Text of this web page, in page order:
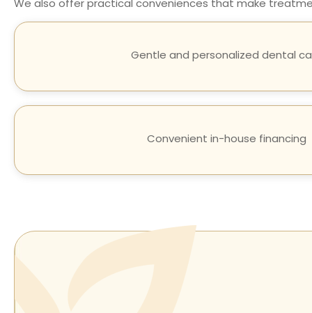
We also offer practical conveniences that make
Gentle and personalized dental
Convenient in-house financing